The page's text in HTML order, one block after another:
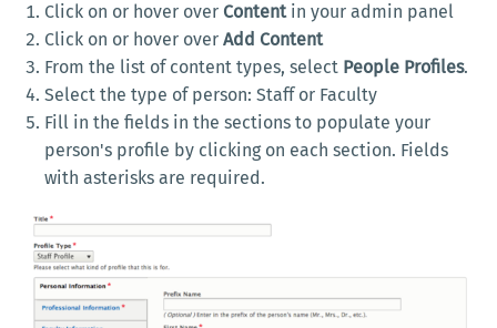
Click on or hover over Contentin your admin panel
Click on or hover over Add Content
From the list of content types, select People Profiles.
Select the type of person: Staff or Faculty
Fill in the fields in the sections to populate your
person's profile by clicking on each section. Fields
with asterisks are required.